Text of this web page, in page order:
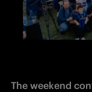
The weekend